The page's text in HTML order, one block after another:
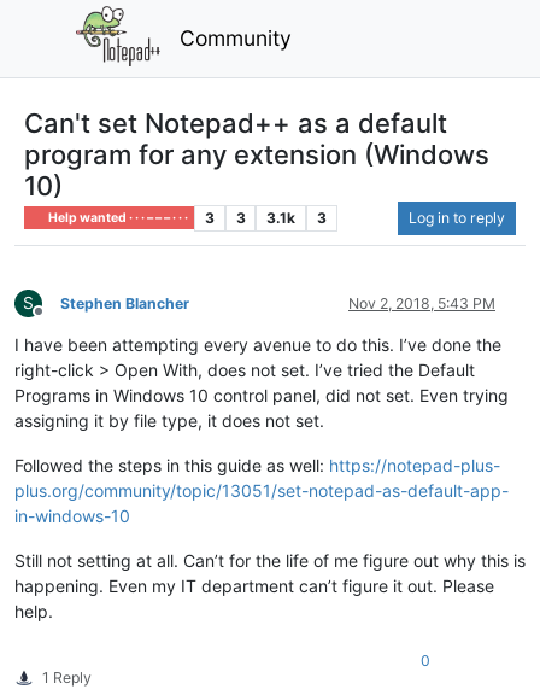
Community
Can't set Notepad++ as a default
program for any extension (Windows
10)
Help wanted · · · – – – · · · 3 3 3.1k 3 Log in to reply
S
Offline
Stephen Blancher Nov 2, 2018, 5:43 PM
I have been attempting every avenue to do this. I’ve done the
right-click > Open With, does not set. I’ve tried the Default
Programs in Windows 10 control panel, did not set. Even trying
assigning it by file type, it does not set.
Followed the steps in this guide as well: https://notepad-plus-
plus.org/community/topic/13051/set-notepad-as-default-app-
in-windows-10
Still not setting at all. Can’t for the life of me figure out why this is
happening. Even my IT department can’t figure it out. Please
help.
1 Reply
0